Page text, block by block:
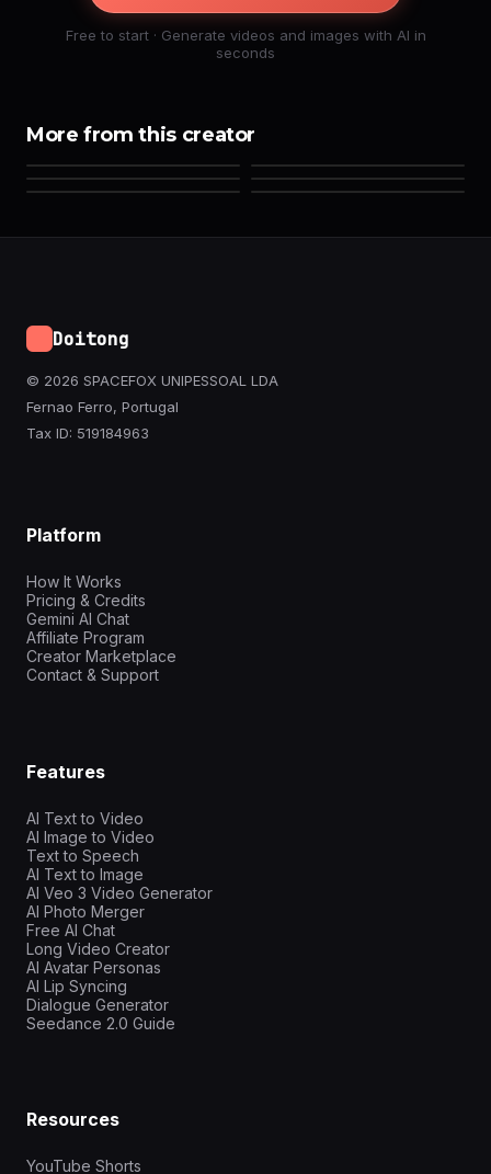
Free to start · Generate videos and images with AI in
seconds
More from this creator
Doitong
© 2026 SPACEFOX UNIPESSOAL LDA
Fernao Ferro, Portugal
Tax ID: 519184963
Platform
How It Works
Pricing & Credits
Gemini AI Chat
Affiliate Program
Creator Marketplace
Contact & Support
Features
AI Text to Video
AI Image to Video
Text to Speech
AI Text to Image
AI Veo 3 Video Generator
AI Photo Merger
Free AI Chat
Long Video Creator
AI Avatar Personas
AI Lip Syncing
Dialogue Generator
Seedance 2.0 Guide
Resources
YouTube Shorts